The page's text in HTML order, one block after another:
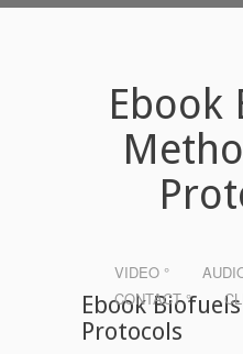
Ebook
VIDEO °
CONTACT °
Ebook
Protocols